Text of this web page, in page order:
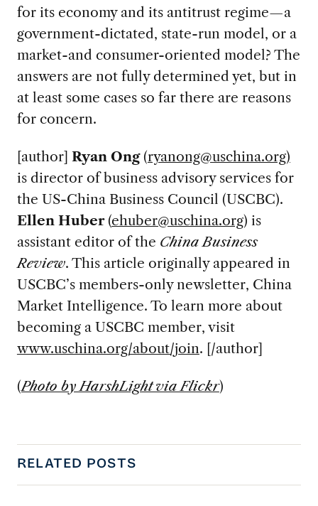
for its economy and its antitrust regime—a
government-dictated, state-run model, or a
market-and consumer-oriented model? The
answers are not fully determined yet, but in
at least some cases so far there are reasons
for concern.
[author] Ryan Ong (ryanong@uschina.org)
is director of business advisory services for
the US-China Business Council (USCBC).
Ellen Huber(ehuber@uschina.org) is
assistant editor of the China Business
Review. This article originally appeared in
USCBC’s members-only newsletter, China
Market Intelligence. To learn more about
becoming a USCBC member, visit
www.uschina.org/about/join. [/author]
(Photo by HarshLight via Flickr)
RELATED POSTS